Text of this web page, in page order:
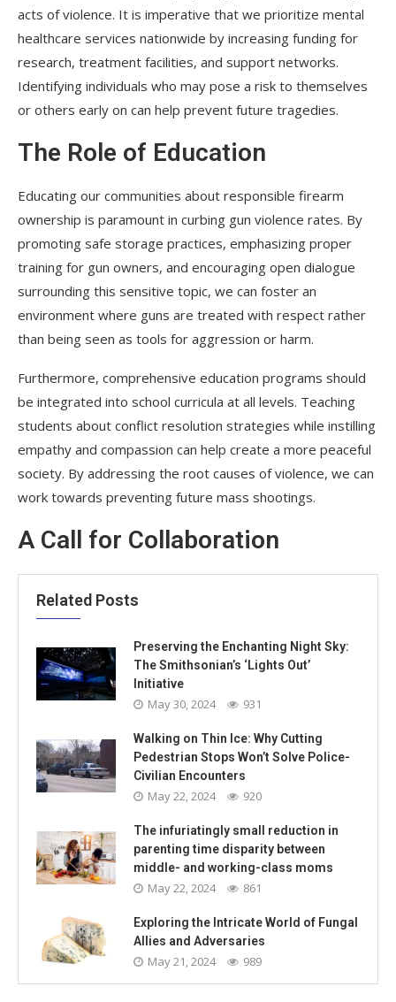
acts of violence. It is imperative that we prioritize mental
healthcare services nationwide by increasing funding for
research, treatment facilities, and support networks.
Identifying individuals who may pose a risk to themselves
or others early on can help prevent future tragedies.
The Role of Education
Educating our communities about responsible firearm
ownership is paramount in curbing gun violence rates. By
promoting safe storage practices, emphasizing proper
training for gun owners, and encouraging open dialogue
surrounding this sensitive topic, we can foster an
environment where guns are treated with respect rather
than being seen as tools for aggression or harm.
Furthermore, comprehensive education programs should
be integrated into school curricula at all levels. Teaching
students about conflict resolution strategies while instilling
empathy and compassion can help create a more peaceful
society. By addressing the root causes of violence, we can
work towards preventing future mass shootings.
A Call for Collaboration
Related Posts
Preserving the Enchanting Night Sky:
The Smithsonian’s ‘Lights Out’
Initiative
May 30, 2024 931
Walking on Thin Ice: Why Cutting
Pedestrian Stops Won’t Solve Police-
Civilian Encounters
May 22, 2024 920
The infuriatingly small reduction in
parenting time disparity between
middle- and working-class moms
May 22, 2024 861
Exploring the Intricate World of Fungal
Allies and Adversaries
May 21, 2024 989